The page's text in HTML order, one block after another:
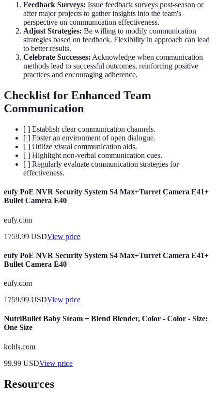
Feedback Surveys: Issue feedback surveys post-season or
after major projects to gather insights into the team's
perspective on communication effectiveness.
Adjust Strategies: Be willing to modify communication
strategies based on feedback. Flexibility in approach can lead
to better results.
Celebrate Successes: Acknowledge when communication
methods lead to successful outcomes, reinforcing positive
practices and encouraging adherence.
Checklist for Enhanced Team
Communication
[ ] Establish clear communication channels.
[ ] Foster an environment of open dialogue.
[ ] Utilize visual communication aids.
[ ] Highlight non-verbal communication cues.
[ ] Regularly evaluate communication strategies for
effectiveness.
eufy PoE NVR Security System S4 Max+Turret Camera E41+
Bullet Camera E40
eufy.com
1759.99 USDView price
eufy PoE NVR Security System S4 Max+Turret Camera E41+
Bullet Camera E40
eufy.com
1759.99 USDView price
NutriBullet Baby Steam + Blend Blender, Color - Color - Size:
One Size
kohls.com
99.99 USDView price
Resources